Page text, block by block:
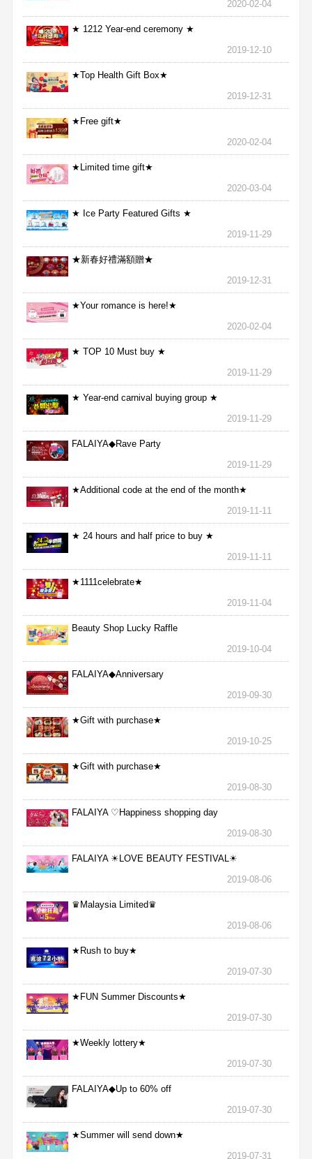
2020-02-04
★ 1212 Year-end ceremony ★
2019-12-10
★Top Health Gift Box★
2019-12-31
★Free gift★
2020-02-04
★Limited time gift★
2020-03-04
★ Ice Party Featured Gifts ★
2019-11-29
★新春好禮滿額贈★
2019-12-31
★Your romance is here!★
2020-02-04
★ TOP 10 Must buy ★
2019-11-29
★ Year-end carnival buying group ★
2019-11-29
FALAIYA◆Rave Party
2019-11-29
★Additional code at the end of the month★
2019-11-11
★ 24 hours and half price to buy ★
2019-11-11
★1111celebrate★
2019-11-04
Beauty Shop Lucky Raffle
2019-10-04
FALAIYA◆Anniversary
2019-09-30
★Gift with purchase★
2019-10-25
★Gift with purchase★
2019-08-30
FALAIYA ♡Happiness shopping day
2019-08-30
FALAIYA ☀LOVE BEAUTY FESTIVAL☀
2019-08-06
♛Malaysia Limited♛
2019-08-06
★Rush to buy★
2019-07-30
★FUN Summer Discounts★
2019-07-30
★Weekly lottery★
2019-07-30
FALAIYA◆Up to 60% off
2019-07-30
★Summer will send down★
2019-07-31